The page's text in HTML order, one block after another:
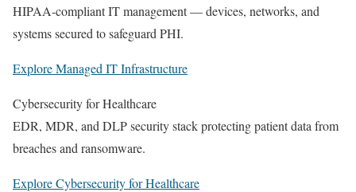
HIPAA-compliant IT management — devices, networks, and
systems secured to safeguard PHI.
Explore Managed IT Infrastructure
Cybersecurity for Healthcare
EDR, MDR, and DLP security stack protecting patient data from
breaches and ransomware.
Explore Cybersecurity for Healthcare